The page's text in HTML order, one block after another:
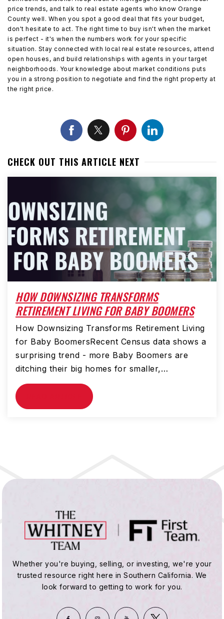
price trends, and talk to real estate agents who know Orange
County well. When you spot a good deal that fits your budget,
don't hesitate to act. The right time to buy isn't when the market
is perfect - it's when the numbers work for your specific
situation. Stay connected with local real estate resources, attend
open houses, and build relationships with agents in your target
neighborhoods. Your knowledge about market conditions puts
you in a strong position to negotiate and find the right property at
the right price.
CHECK OUT THIS ARTICLE NEXT
HOW DOWNSIZING TRANSFORMS
RETIREMENT LIVING FOR BABY BOOMERS
How Downsizing Transforms Retirement Living
for Baby BoomersRecent Census data shows a
surprising trend - more Baby Boomers are
ditching their big homes for smaller,…
Whether you're buying, selling, or investing, we're your
trusted resource right here in Southern California. We
look forward to getting to work for you.